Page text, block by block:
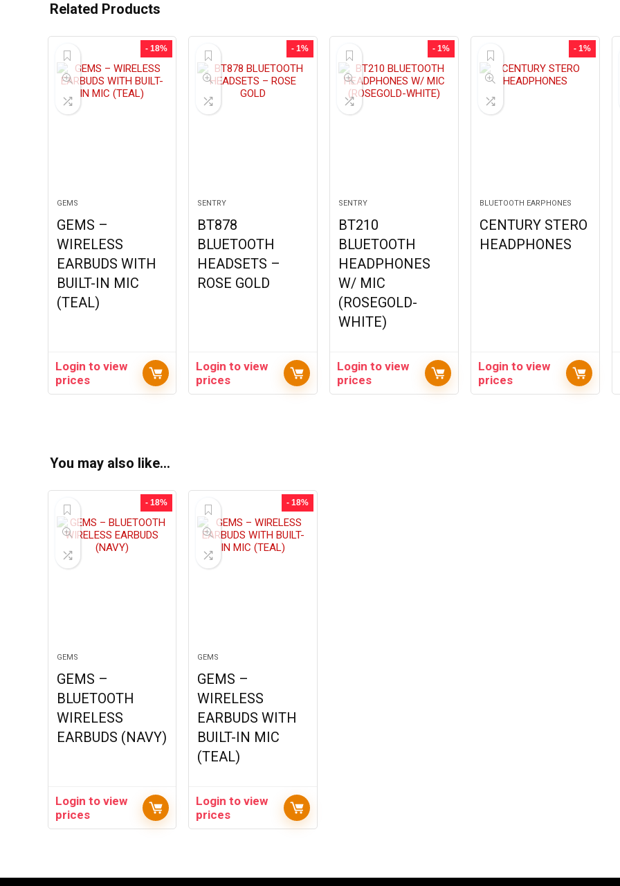
Related Products
- 18%
GEMS
GEMS –
WIRELESS
EARBUDS WITH
BUILT-IN MIC
(TEAL)
Login to view
prices
- 1%
SENTRY
BT878
BLUETOOTH
HEADSETS –
ROSE GOLD
Login to view
prices
- 1%
SENTRY
BT210
BLUETOOTH
HEADPHONES
W/ MIC
(ROSEGOLD-
WHITE)
Login to view
prices
- 1%
BLUETOOTH EARPHONES
CENTURY STERO
HEADPHONES
Login to view
prices
You may also like…
- 18%
GEMS
GEMS –
BLUETOOTH
WIRELESS
EARBUDS (NAVY)
Login to view
prices
- 18%
GEMS
GEMS –
WIRELESS
EARBUDS WITH
BUILT-IN MIC
(TEAL)
Login to view
prices